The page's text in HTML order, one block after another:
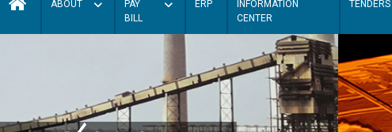
ABOUT
PAY
BILL
ERP
INFORMATION
CENTER
TENDERS